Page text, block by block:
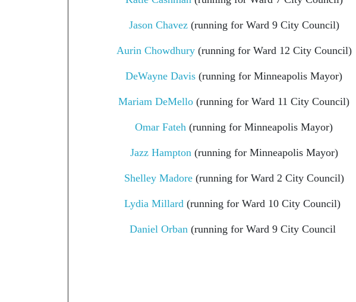
Jason Chavez(running for Ward 9 City Council)
Aurin Chowdhury(running for Ward 12 City Council)
DeWayne Davis (running for Minneapolis Mayor)
Mariam DeMello (running for Ward 11 City Council)
Omar Fateh (running for Minneapolis Mayor)
Jazz Hampton(running for Minneapolis Mayor)
Shelley Madore(running for Ward 2 City Council)
Lydia Millard (running for Ward 10 City Council)
Daniel Orban(running for Ward 9 City Council